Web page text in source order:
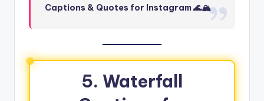
Captions & Quotes for Instagram 🌊🏔️
5. Waterfall